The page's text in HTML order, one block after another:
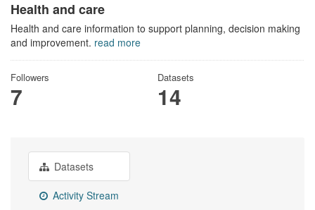
Health and care
Health and care information to support planning, decision making
and improvement. read more
Followers
7
Datasets
14
Datasets
Activity Stream